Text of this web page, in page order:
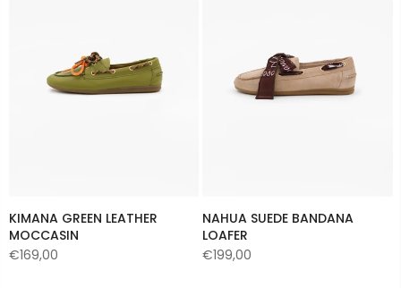
KIMANA GREEN LEATHER
MOCCASIN
€169,00
NAHUA SUEDE BANDANA
LOAFER
€199,00